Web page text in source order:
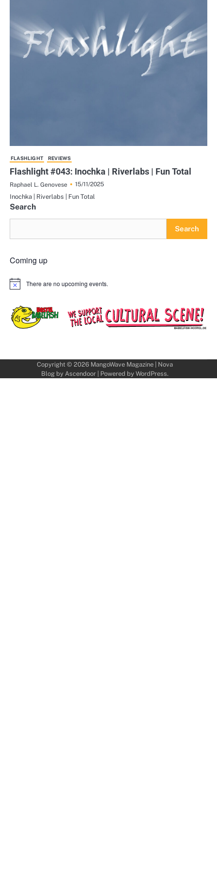
FLASHLIGHT REVIEWS
Flashlight #043: Inochka | Riverlabs | Fun Total
Raphael L. Genovese
15/11/2025
Inochka | Riverlabs | Fun Total
Search
Search
Coming up
Notice There are no upcoming events.
Copyright © 2026 MangoWave Magazine| Nova
Blog by Ascendoor| Powered by WordPress.